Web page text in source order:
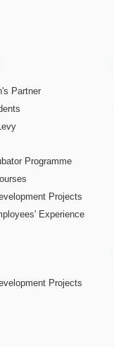
Partner
Programme
Projects
Experience
Projects